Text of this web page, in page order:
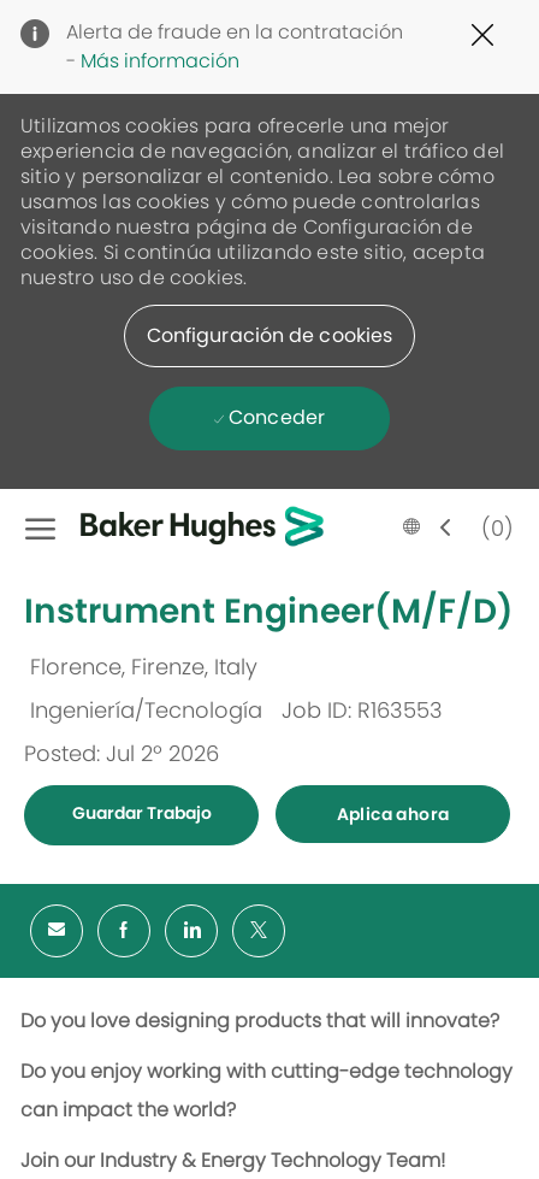
Alerta de fraude en la contratación
- Más información
Utilizamos cookies para ofrecerle una mejor
experiencia de navegación, analizar el tráfico del
sitio y personalizar el contenido. Lea sobre cómo
usamos las cookies y cómo puede controlarlas
visitando nuestra página de Configuración de
cookies. Si continúa utilizando este sitio, acepta
nuestro uso de cookies.
Configuración de cookies
Conceder
Skip to main content
Language
selected
Spanish(0)
Instrument Engineer(M/F/D)
Ubicación
Florence, Firenze, Italy
Categoría
Ingeniería/Tecnología
Job ID: R163553
Posted: Jul 2º 2026
Guardar Trabajo Aplica ahora
Do you love designing products that will innovate?
Do you enjoy working with cutting-edge technology
can impact the world?
Join our Industry & Energy Technology Team!